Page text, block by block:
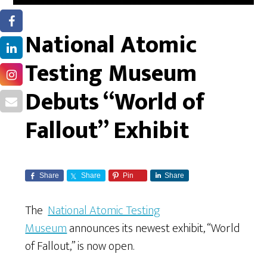
National Atomic
Testing Museum
Debuts “World of
Fallout” Exhibit
Share Share Pin Share
TheNational Atomic Testing
Museumannounces its newest exhibit, “World
of Fallout,” is now open.